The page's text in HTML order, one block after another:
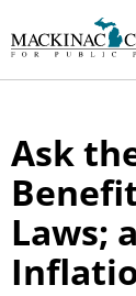
Ask
Laws;